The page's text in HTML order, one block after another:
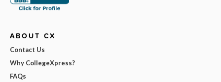
ABOUT CX
Contact Us
Why CollegeXpress?
FAQs